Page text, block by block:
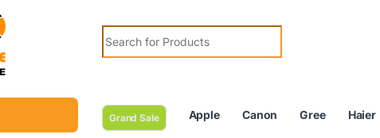
Search for:
Grand Sale Apple Canon Gree Haier